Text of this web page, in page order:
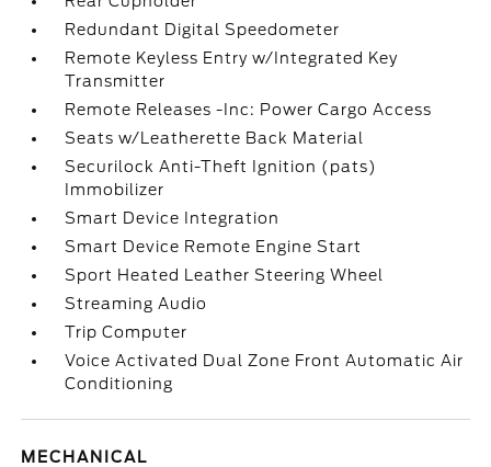
Redundant Digital Speedometer
Remote Keyless Entry w/Integrated Key
Transmitter
Remote Releases -Inc: Power Cargo Access
Seats w/Leatherette Back Material
Securilock Anti-Theft Ignition (pats)
Immobilizer
Smart Device Integration
Smart Device Remote Engine Start
Sport Heated Leather Steering Wheel
Streaming Audio
Trip Computer
Voice Activated Dual Zone Front Automatic Air
Conditioning
MECHANICAL